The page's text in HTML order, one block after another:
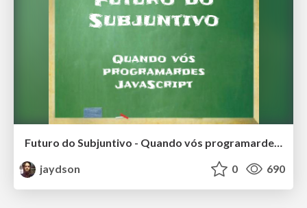
Futuro do Subjuntivo - Quando vós programardes JavaScript
jaydson
0 690